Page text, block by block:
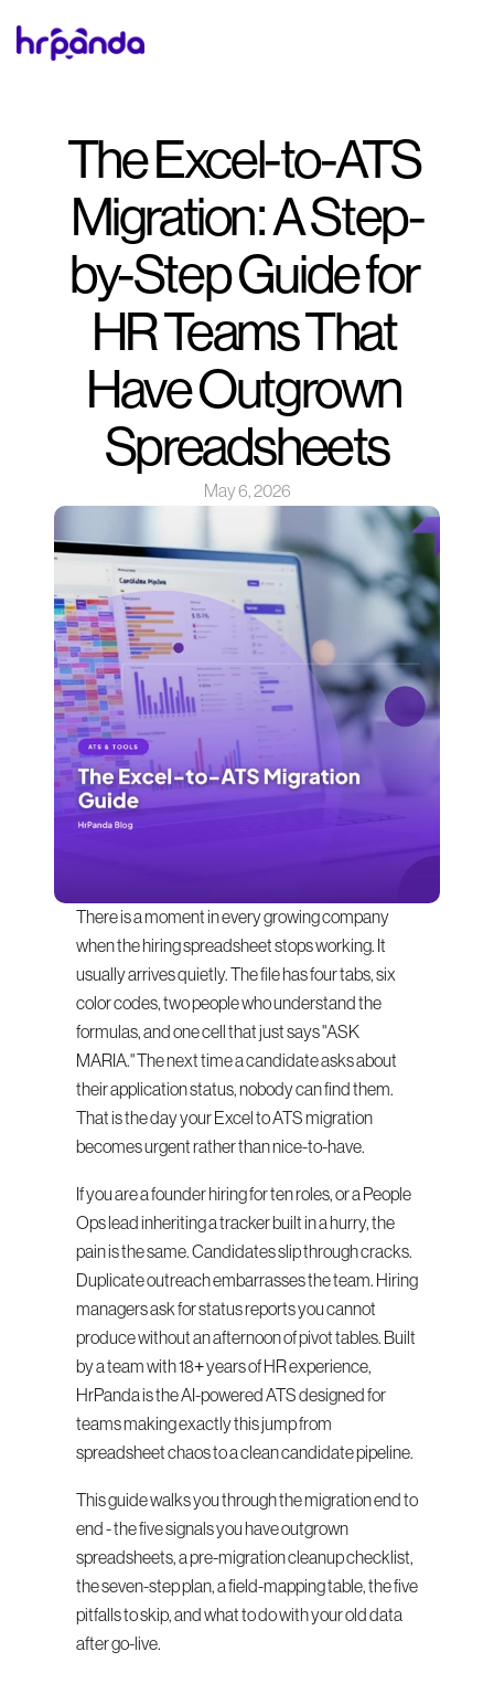
The Excel-to-ATS
Migration: A Step-
by-Step Guide for
HR Teams That
Have Outgrown
Spreadsheets
May 6, 2026
There is a moment in every growing company
when the hiring spreadsheet stops working. It
usually arrives quietly. The file has four tabs, six
color codes, two people who understand the
formulas, and one cell that just says "ASK
MARIA." The next time a candidate asks about
their application status, nobody can find them.
That is the day your Excel to ATS migration
becomes urgent rather than nice-to-have.
If you are a founder hiring for ten roles, or a People
Ops lead inheriting a tracker built in a hurry, the
pain is the same. Candidates slip through cracks.
Duplicate outreach embarrasses the team. Hiring
managers ask for status reports you cannot
produce without an afternoon of pivot tables. Built
by a team with 18+ years of HR experience,
HrPanda is the AI-powered ATS designed for
teams making exactly this jump from
spreadsheet chaos to a clean candidate pipeline.
This guide walks you through the migration end to
end - the five signals you have outgrown
spreadsheets, a pre-migration cleanup checklist,
the seven-step plan, a field-mapping table, the five
pitfalls to skip, and what to do with your old data
after go-live.